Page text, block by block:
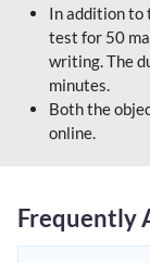
In addition to
test for 50
writing. The
minutes.
Both the
online.
Frequently